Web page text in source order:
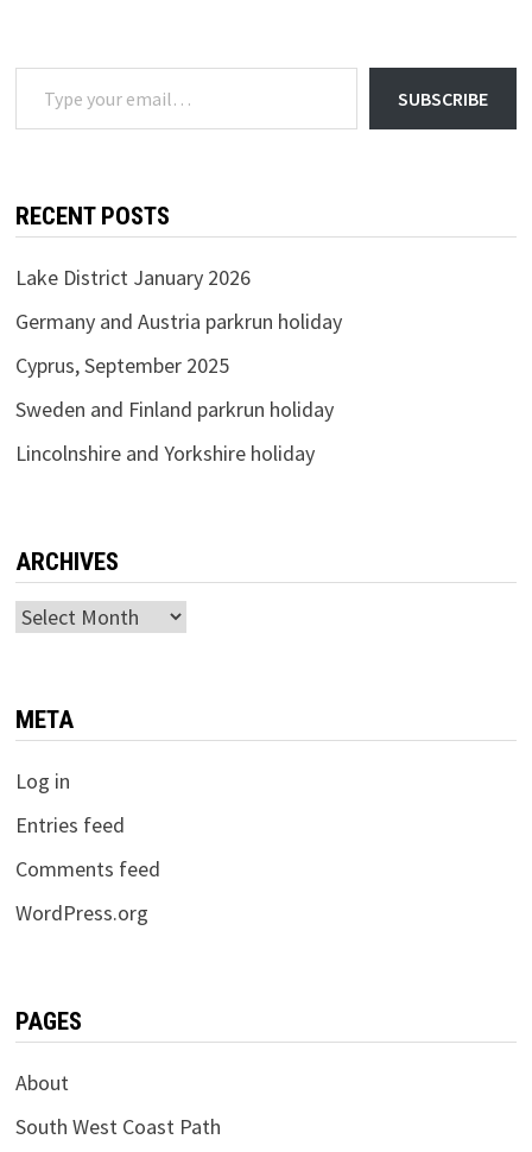
Type your email…
SUBSCRIBE
RECENT POSTS
Lake District January 2026
Germany and Austria parkrun holiday
Cyprus, September 2025
Sweden and Finland parkrun holiday
Lincolnshire and Yorkshire holiday
ARCHIVES
Archives
META
Log in
Entries feed
Comments feed
WordPress.org
PAGES
About
South West Coast Path